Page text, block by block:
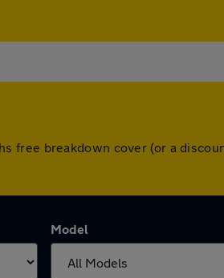
free breakdown cover (or a
Model